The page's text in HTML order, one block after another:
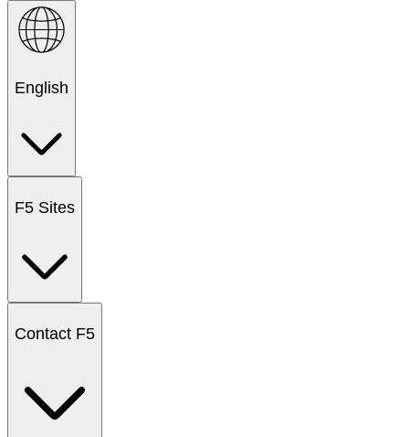
English
F5 Sites
Contact F5